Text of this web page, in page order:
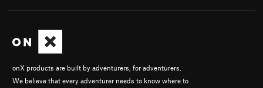
onX products are built by adventurers, for adventurers.
We believe that every adventurer needs to know where to